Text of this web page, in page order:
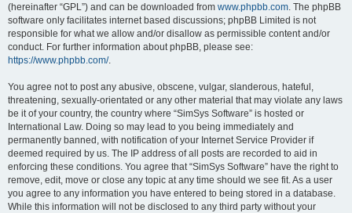
(hereinafter “GPL”) and can be downloaded from www.phpbb.com . The phpBB
software only facilitates internet based discussions; phpBB Limited is not
responsible for what we allow and/or disallow as permissible content and/or
conduct. For further information about phpBB, please see:
https://www.phpbb.com/.
You agree not to post any abusive, obscene, vulgar, slanderous, hateful,
threatening, sexually-orientated or any other material that may violate any laws
be it of your country, the country where “SimSys Software” is hosted or
International Law. Doing so may lead to you being immediately and
permanently banned, with notification of your Internet Service Provider if
deemed required by us. The IP address of all posts are recorded to aid in
enforcing these conditions. You agree that “SimSys Software” have the right to
remove, edit, move or close any topic at any time should we see fit. As a user
you agree to any information you have entered to being stored in a database.
While this information will not be disclosed to any third party without your